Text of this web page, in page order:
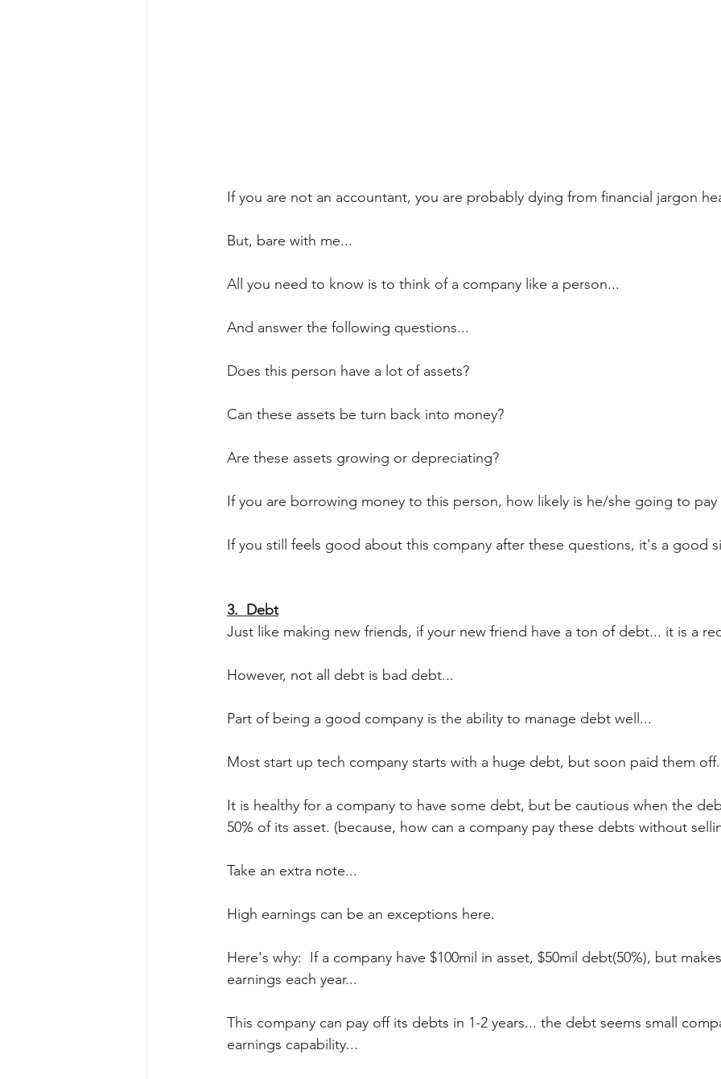
If you are not an accountant, you are probably dying from financial jargon
But, bare with me...
All you need to know is to think of a company like a person...
And answer the following questions...
Does this person have a lot of assets?
Can these assets be turn back into money?
Are these assets growing or depreciating?
If you are borrowing money to this person, how likely is he/she going to pay
If you still feels good about this company after these questions, it's a good
3.  Debt
Just like making new friends, if your new friend have a ton of debt... it is a
However, not all debt is bad debt...
Part of being a good company is the ability to manage debt well...
Most start up tech company starts with a huge debt, but soon paid them
It is healthy for a company to have some debt, but be cautious when the
50% of its asset. (because, how can a company pay these debts without
Take an extra note...
High earnings can be an exceptions here.
Here's why:  If a company have $100mil in asset, $50mil debt(50%), but
earnings each year...
This company can pay off its debts in 1-2 years... the debt seems small
earnings capability...